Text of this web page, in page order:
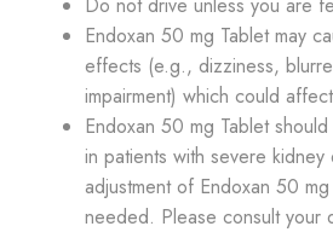
Endoxan 50 mg Tablet may
effects (e.g., dizziness,
impairment) which could
Endoxan 50 mg Tablet
in patients with severe
adjustment of Endoxan 50
needed. Please consult your